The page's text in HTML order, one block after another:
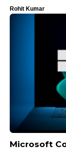
Rohit Kumar
Microsoft